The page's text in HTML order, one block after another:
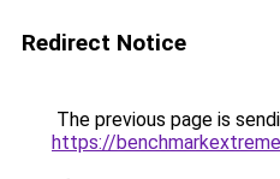
Redirect Notice
The previous page is
https://